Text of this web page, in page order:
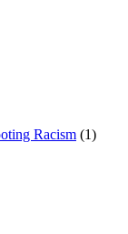
Racism (1)